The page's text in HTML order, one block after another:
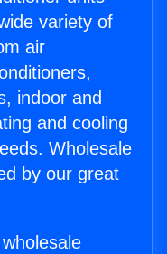
variety of
air
indoor and
and cooling
Wholesale
by our great